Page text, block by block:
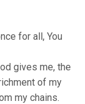
for all, You
gives me, the
of my
my chains.